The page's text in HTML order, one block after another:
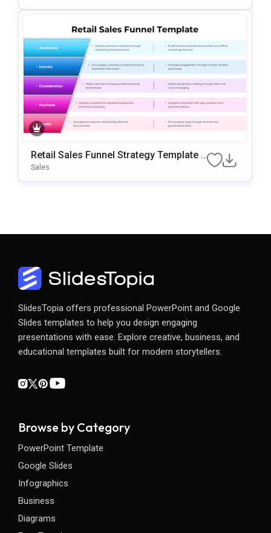
Retail Sales Funnel Strategy Template F
Or PowerPoint & Google Slides
Sales
SlidesTopia offers professional PowerPoint and Google
Slides templates to help you design engaging
presentations with ease. Explore creative, business, and
educational templates built for modern storytellers.
Browse by Category
PowerPoint Template
Google Slides
Infographics
Business
Diagrams